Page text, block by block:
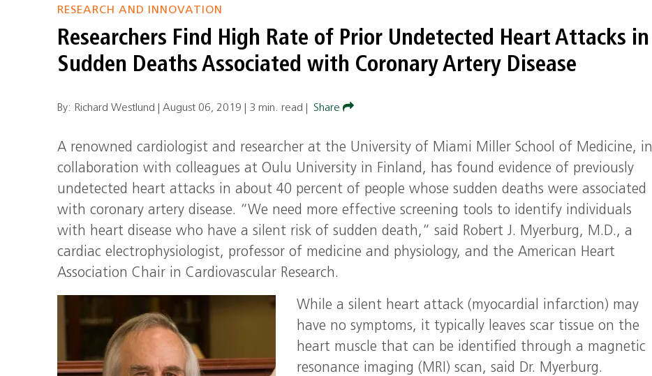
RESEARCH AND INNOVATION
Researchers Find High Rate of Prior Undetected Heart Attacks in
Sudden Deaths Associated with Coronary Artery Disease
By: Richard Westlund |August 06, 2019 3 min. read Share
A renowned cardiologist and researcher at the University of Miami Miller School of Medicine, in
collaboration with colleagues at Oulu University in Finland, has found evidence of previously
undetected heart attacks in about 40 percent of people whose sudden deaths were associated
with coronary artery disease. “We need more effective screening tools to identify individuals
with heart disease who have a silent risk of sudden death,” said Robert J. Myerburg, M.D., a
cardiac electrophysiologist, professor of medicine and physiology, and the American Heart
Association Chair in Cardiovascular Research.
While a silent heart attack (myocardial infarction) may
have no symptoms, it typically leaves scar tissue on the
heart muscle that can be identified through a magnetic
resonance imaging (MRI) scan, said Dr. Myerburg.